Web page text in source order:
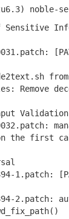
noble-
Sensitive
Remove
Validation
the first
1.patch:
2.patch: